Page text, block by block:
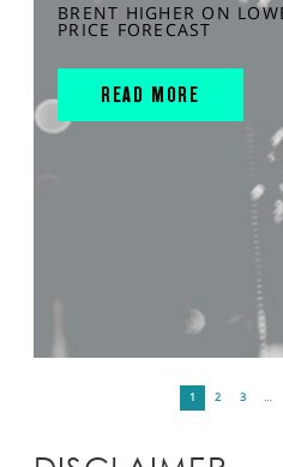
BRENT HIGHER ON
PRICE FORECAST
READ MORE
1 2 3 …